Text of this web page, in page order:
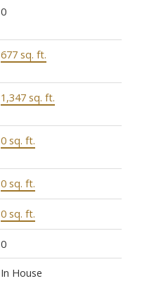
0
677 sq. ft.
1,347 sq. ft.
0 sq. ft.
0 sq. ft.
0 sq. ft.
0
In House